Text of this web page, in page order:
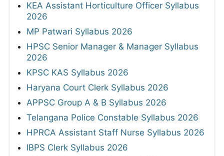
KEA Assistant Horticulture Officer Syllabus
2026
MP Patwari Syllabus 2026
HPSC Senior Manager & Manager Syllabus
2026
KPSC KAS Syllabus 2026
Haryana Court Clerk Syllabus 2026
APPSC Group A & B Syllabus 2026
Telangana Police Constable Syllabus 2026
HPRCA Assistant Staff Nurse Syllabus 2026
IBPS Clerk Syllabus 2026